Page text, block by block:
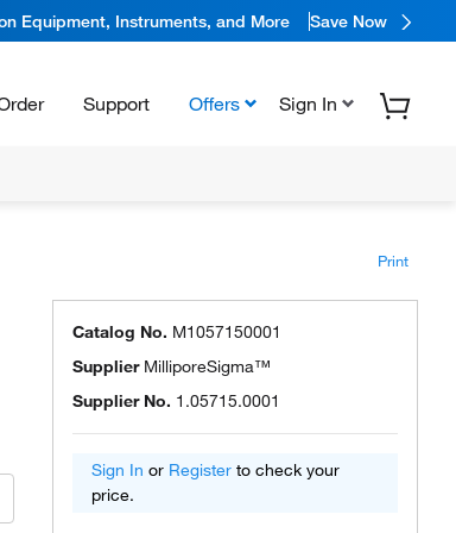
Equipment, Instruments, and More Save Now
Support Offers Sign In
Print
Catalog No. M1057150001
Supplier MilliporeSigma™
Supplier No. 1.05715.0001
Sign In or Register to check your
price.